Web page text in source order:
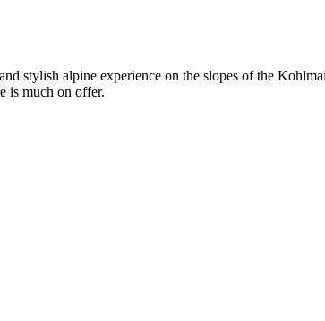
stylish alpine experience on the slopes of the
is much on offer.